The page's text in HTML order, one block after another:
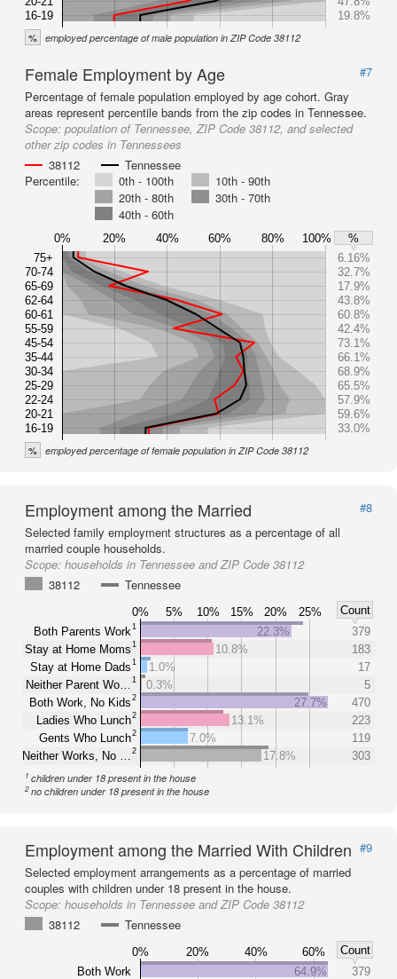
16-19
19.8%
% employed percentage of male population in ZIP Code 38112
Female Employment by Age
#7
Percentage of female population employed by age cohort. Gray
areas represent percentile bands from the zip codes in Tennessee.
Scope: population of Tennessee, ZIP Code 38112, and selected
other zip codes in Tennessees
38112
Tennessee
Percentile:
0th - 100th
10th - 90th
20th - 80th
30th - 70th
40th - 60th
0% 20% 40% 60% 80% 100%
%
75+
70-74
65-69
62-64
60-61
55-59
45-54
35-44
30-34
25-29
22-24
20-21
16-19
6.16%
32.7%
17.9%
43.8%
60.8%
42.4%
73.1%
66.1%
68.9%
65.5%
57.9%
59.6%
33.0%
% employed percentage of female population in ZIP Code 38112
Employment among the Married
#8
Selected family employment structures as a percentage of all
married couple households.
Scope: households in Tennessee and ZIP Code 38112
38112
Tennessee
0% 5% 10% 15% 20% 25%
Count
Both Parents Work1
Stay at Home Moms1
Stay at Home Dads1
Neither Parent Wo… 1
Both Work, No Kids2
Ladies Who Lunch2
Gents Who Lunch2
Neither Works, No … 2
22.3%
379
10.8%
183
1.0%
17
0.3%
5
27.7%
470
13.1%
223
7.0%
119
17.8%
303
1 children under 18 present in the house
2no children under 18 present in the house
Employment among the Married With Children #9
Selected employment arrangements as a percentage of married
couples with children under 18 present in the house.
Scope: households in Tennessee and ZIP Code 38112
38112
Tennessee
0% 20% 40% 60%
Count
Both Work
64.9%
379